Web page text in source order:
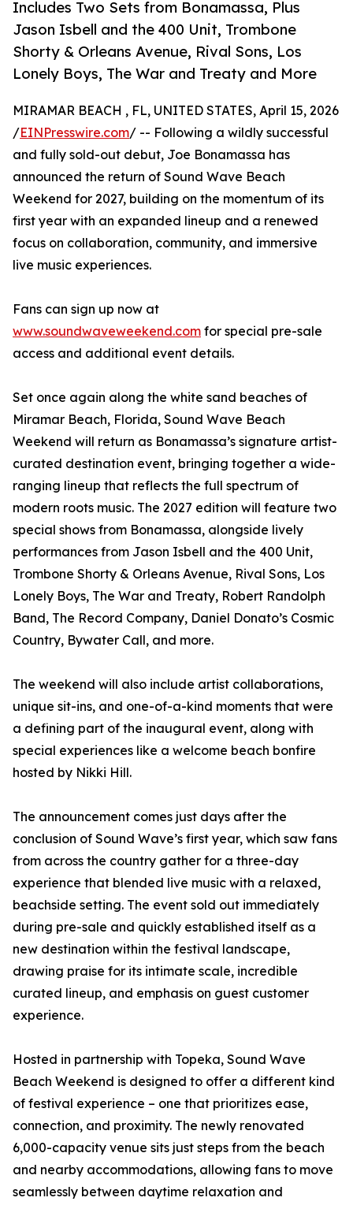
Includes Two Sets from Bonamassa, Plus
Jason Isbell and the 400 Unit, Trombone
Shorty & Orleans Avenue, Rival Sons, Los
Lonely Boys, The War and Treaty and More
MIRAMAR BEACH , FL, UNITED STATES, April 15, 2026
/EINPresswire.com/ -- Following a wildly successful
and fully sold-out debut, Joe Bonamassa has
announced the return of Sound Wave Beach
Weekend for 2027, building on the momentum of its
first year with an expanded lineup and a renewed
focus on collaboration, community, and immersive
live music experiences.
Fans can sign up now at
www.soundwaveweekend.com for special pre-sale
access and additional event details.
Set once again along the white sand beaches of
Miramar Beach, Florida, Sound Wave Beach
Weekend will return as Bonamassa’s signature artist-
curated destination event, bringing together a wide-
ranging lineup that reflects the full spectrum of
modern roots music. The 2027 edition will feature two
special shows from Bonamassa, alongside lively
performances from Jason Isbell and the 400 Unit,
Trombone Shorty & Orleans Avenue, Rival Sons, Los
Lonely Boys, The War and Treaty, Robert Randolph
Band, The Record Company, Daniel Donato’s Cosmic
Country, Bywater Call, and more.
The weekend will also include artist collaborations,
unique sit-ins, and one-of-a-kind moments that were
a defining part of the inaugural event, along with
special experiences like a welcome beach bonfire
hosted by Nikki Hill.
The announcement comes just days after the
conclusion of Sound Wave’s first year, which saw fans
from across the country gather for a three-day
experience that blended live music with a relaxed,
beachside setting. The event sold out immediately
during pre-sale and quickly established itself as a
new destination within the festival landscape,
drawing praise for its intimate scale, incredible
curated lineup, and emphasis on guest customer
experience.
Hosted in partnership with Topeka, Sound Wave
Beach Weekend is designed to offer a different kind
of festival experience – one that prioritizes ease,
connection, and proximity. The newly renovated
6,000-capacity venue sits just steps from the beach
and nearby accommodations, allowing fans to move
seamlessly between daytime relaxation and